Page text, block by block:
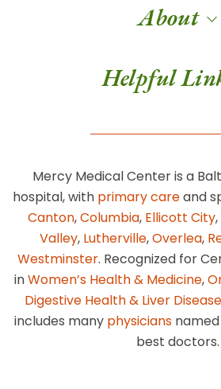
About
Helpful
Mercy Medical Center is a
hospital, with primary careand
Canton,Columbia, Ellicott City,
Valley, Lutherville,Overlea,
Westminster. Recognized for
inWomen’s Health & Medicine,
Digestive Health & Liver Disease
includes many physicians
best doctors.